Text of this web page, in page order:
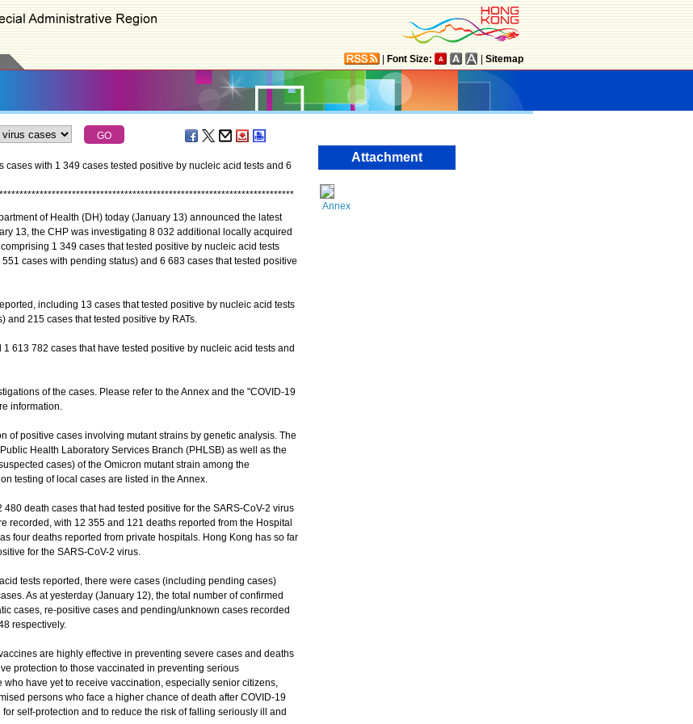
Font Size: Sitemap
with 1 349 cases tested positive by nucleic acid tests and 6
************************************************************************
of Health (DH) today (January 13) announced the latest
13, the CHP was investigating 8 032 additional locally acquired
1 349 cases that tested positive by nucleic acid tests
cases with pending status) and 6 683 cases that tested positive
including 13 cases that tested positive by nucleic acid tests
and 215 cases that tested positive by RATs.
613 782 cases that have tested positive by nucleic acid tests and
of the cases. Please refer to the Annex and the "COVID-19
information.
positive cases involving mutant strains by genetic analysis. The
Health Laboratory Services Branch (PHLSB) as well as the
cases) of the Omicron mutant strain among the
testing of local cases are listed in the Annex.
death cases that had tested positive for the SARS-CoV-2 virus
recorded, with 12 355 and 121 deaths reported from the Hospital
four deaths reported from private hospitals. Hong Kong has so far
for the SARS-CoV-2 virus.
tests reported, there were cases (including pending cases)
As at yesterday (January 12), the total number of confirmed
cases, re-positive cases and pending/unknown cases recorded
respectively.
are highly effective in preventing severe cases and deaths
protection to those vaccinated in preventing serious
have yet to receive vaccination, especially senior citizens,
persons who face a higher chance of death after COVID-19
self-protection and to reduce the risk of falling seriously ill and
Attachment
Annex